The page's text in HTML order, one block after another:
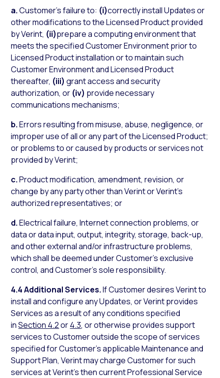
a.Customer’s failure to: (i)correctly install Updates or
other modifications to the Licensed Product provided
by Verint, (ii)prepare a computing environment that
meets the specified Customer Environment prior to
Licensed Product installation or to maintain such
Customer Environment and Licensed Product
thereafter, (iii) grant access and security
authorization, or (iv) provide necessary
communications mechanisms;
b.Errors resulting from misuse, abuse, negligence, or
improper use of all or any part of the Licensed Product;
or problems to or caused by products or services not
provided by Verint;
c.Product modification, amendment, revision, or
change by any party other than Verint or Verint’s
authorized representatives; or
d.Electrical failure, Internet connection problems, or
data or data input, output, integrity, storage, back-up,
and other external and/or infrastructure problems,
which shall be deemed under Customer’s exclusive
control, and Customer’s sole responsibility.
4.4 Additional Services.If Customer desires Verint to
install and configure any Updates, or Verint provides
Services as a result of any conditions specified
inSection 4.2or4.3, or otherwise provides support
services to Customer outside the scope of services
specified for Customer’s applicable Maintenance and
Support Plan, Verint may charge Customer for such
services at Verint’s then current Professional Service